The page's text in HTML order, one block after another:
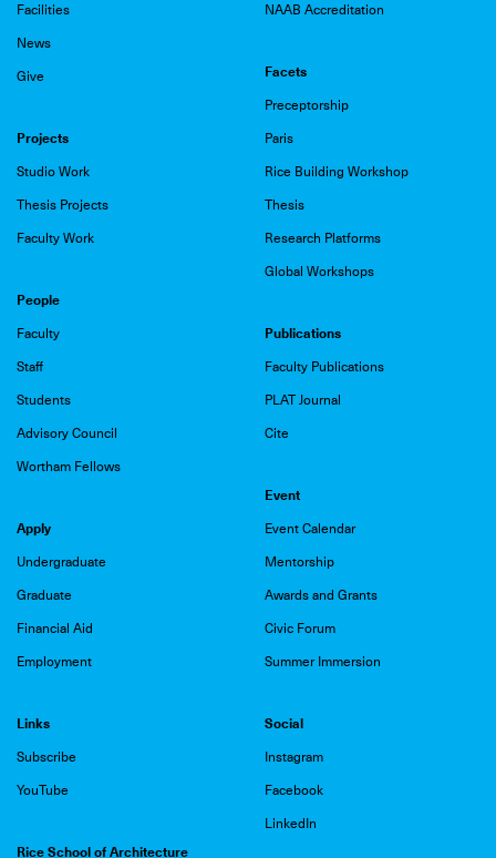
Facilities
News
Give
NAAB Accreditation
Facets
Preceptorship
Paris
Rice Building Workshop
Thesis
Research Platforms
Global Workshops
Projects
Studio Work
Thesis Projects
Faculty Work
People
Faculty
Staff
Students
Advisory Council
Wortham Fellows
Publications
Faculty Publications
PLAT Journal
Cite
Event
Event Calendar
Mentorship
Awards and Grants
Civic Forum
Summer Immersion
Apply
Undergraduate
Graduate
Financial Aid
Employment
Links
Subscribe
YouTube
Social
Instagram
Facebook
LinkedIn
Rice School of Architecture